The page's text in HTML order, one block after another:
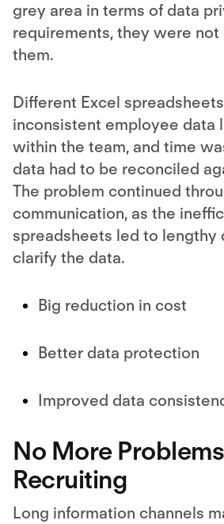
grey area in terms of data
requirements, they were not
them.
Different Excel
inconsistent employee data
within the team, and time
data had to be reconciled
The problem continued
communication, as the
spreadsheets led to lengthy
clarify the data.
Big reduction in cost
Better data protection
Improved data
No More
Recruiting
Long information channels